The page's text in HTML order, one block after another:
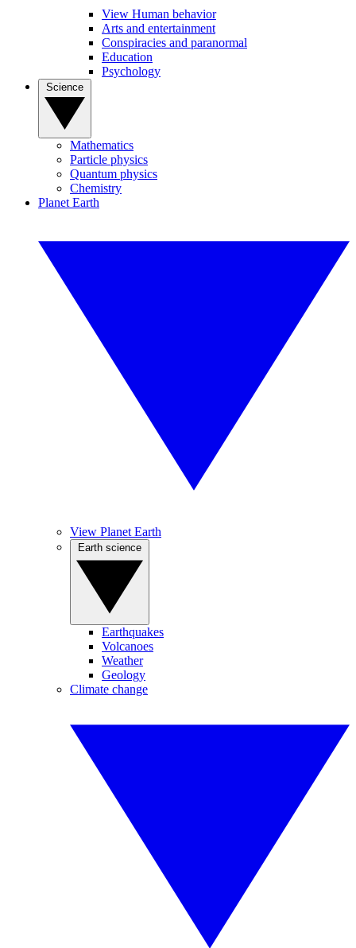
View Human behavior
Arts and entertainment
Conspiracies and paranormal
Education
Psychology
Mathematics
Particle physics
Quantum physics
Chemistry
Planet Earth
View Planet Earth
Earthquakes
Volcanoes
Weather
Geology
Climate change